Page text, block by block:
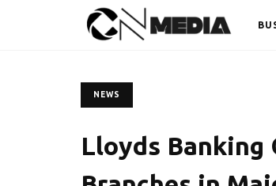
NEWS
Lloyds Banking